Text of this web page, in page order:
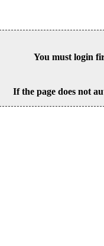
You must login
If the page does not